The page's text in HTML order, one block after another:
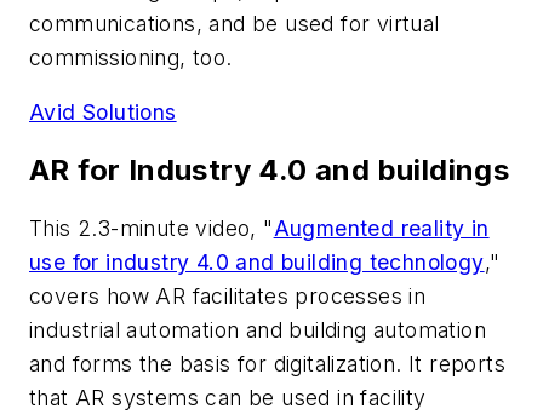
communications, and be used for virtual
commissioning, too.
Avid Solutions
AR for Industry 4.0 and buildings
This 2.3-minute video, "Augmented reality in
use for industry 4.0 and building technology,"
covers how AR facilitates processes in
industrial automation and building automation
and forms the basis for digitalization. It reports
that AR systems can be used in facility